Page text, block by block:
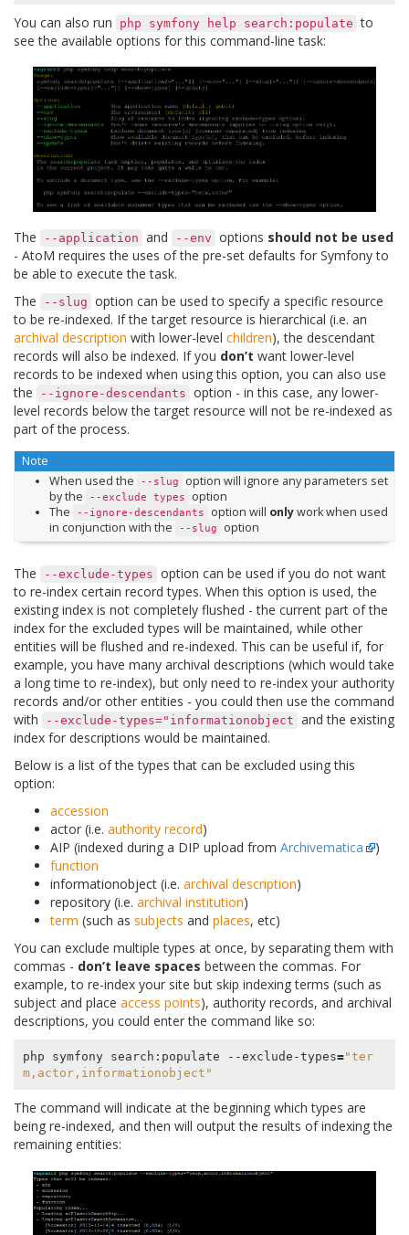
You can also run php symfony help search:populate to
see the available options for this command-line task:
The --application and --env options should not be used
- AtoM requires the uses of the pre-set defaults for Symfony to
be able to execute the task.
The
--slug option can be used to specify a specific resource
to be re-indexed. If the target resource is hierarchical (i.e. an
archival description with lower-level children), the descendant
records will also be indexed. If you don’t want lower-level
records to be indexed when using this option, you can also use
the
--ignore-descendants option - in this case, any lower-
level records below the target resource will not be re-indexed as
part of the process.
Note
When used the
--slug
option will ignore any parameters set
by the
--exclude types
option
The
--ignore-descendants option will onlywork when used
in conjunction with the
--slug option
The --exclude-types option can be used if you do not want
to re-index certain record types. When this option is used, the
existing index is not completely flushed - the current part of the
index for the excluded types will be maintained, while other
entities will be flushed and re-indexed. This can be useful if, for
example, you have many archival descriptions (which would take
a long time to re-index), but only need to re-index your authority
records and/or other entities - you could then use the command
with
--exclude-types="informationobject and the existing
index for descriptions would be maintained.
Below is a list of the types that can be excluded using this
option:
accession
actor (i.e. authority record)
AIP (indexed during a DIP upload from Archivematica
)
function
informationobject (i.e. archival description)
repository (i.e. archival institution)
term (such as subjects and places, etc)
You can exclude multiple types at once, by separating them with
commas - don’t leave spaces between the commas. For
example, to re-index your site but skip indexing terms (such as
subject and place access points), authority records, and archival
descriptions, you could enter the command like so:
php symfony search:populate --exclude-types="ter
m,actor,informationobject"
The command will indicate at the beginning which types are
being re-indexed, and then will output the results of indexing the
remaining entities: